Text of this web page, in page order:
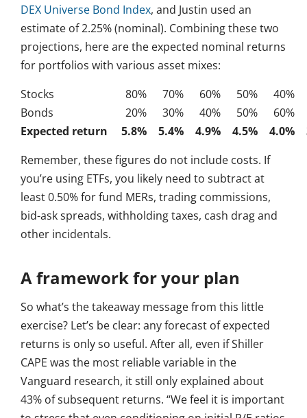
DEX Universe Bond Index, and Justin used an
estimate of 2.25% (nominal). Combining these two
projections, here are the expected nominal returns
for portfolios with various asset mixes:
Stocks
80% 70% 60% 50%
40%
Bonds
20% 30% 40% 50%
60%
Expected return
5.8% 5.4% 4.9% 4.5% 4.0%
Remember, these figures do not include costs. If
you’re using ETFs, you likely need to subtract at
least 0.50% for fund MERs, trading commissions,
bid-ask spreads, withholding taxes, cash drag and
other incidentals.
A framework for your plan
So what’s the takeaway message from this little
exercise? Let’s be clear: any forecast of expected
returns is only so useful. After all, even if Shiller
CAPE was the most reliable variable in the
Vanguard research, it still only explained about
43% of subsequent returns. “We feel it is important